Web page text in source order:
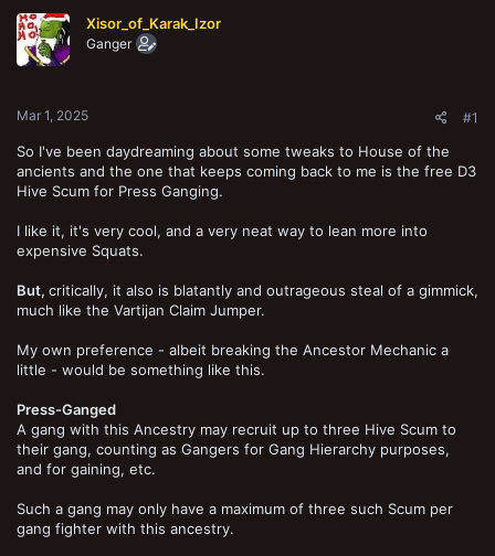
d
s
t
a
e
a
Xisor_of_Karak_Izor
Ganger
Mar 1, 2025 #1
So I've been daydreaming about some tweaks to House of the
ancients and the one that keeps coming back to me is the free D3
Hive Scum for Press Ganging.
I like it, it's very cool, and a very neat way to lean more into
expensive Squats.
But, critically, it also is blatantly and outrageous steal of a gimmick,
much like the Vartijan Claim Jumper.
My own preference - albeit breaking the Ancestor Mechanic a
little - would be something like this.
Press-Ganged
A gang with this Ancestry may recruit up to three Hive Scum to
their gang, counting as Gangers for Gang Hierarchy purposes,
and for gaining, etc.
Such a gang may only have a maximum of three such Scum per
gang fighter with this ancestry.